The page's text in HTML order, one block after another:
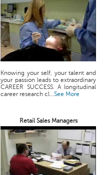
Knowing your self, your talent and
your passion leads to extraordinary
CAREER SUCCESS. A longitudinal
career research cl...See More
Retail Sales Managers